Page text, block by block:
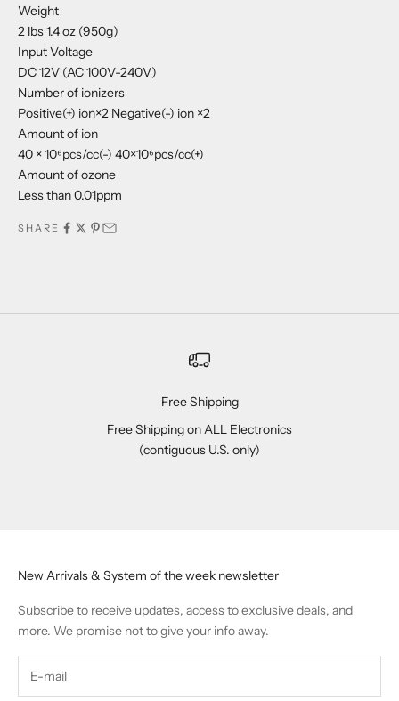
Weight
2 lbs 1.4 oz (950g)
Input Voltage
DC 12V (AC 100V-240V)
Number of ionizers
Positive(+) ion×2 Negative(-) ion ×2
Amount of ion
40 × 10⁶pcs/cc(-) 40×10⁶pcs/cc(+)
Amount of ozone
Less than 0.01ppm
SHARE
Free Shipping
Free Shipping on ALL Electronics
(contiguous U.S. only)
New Arrivals & System of the week newsletter
Subscribe to receive updates, access to exclusive deals, and
more. We promise not to give your info away.